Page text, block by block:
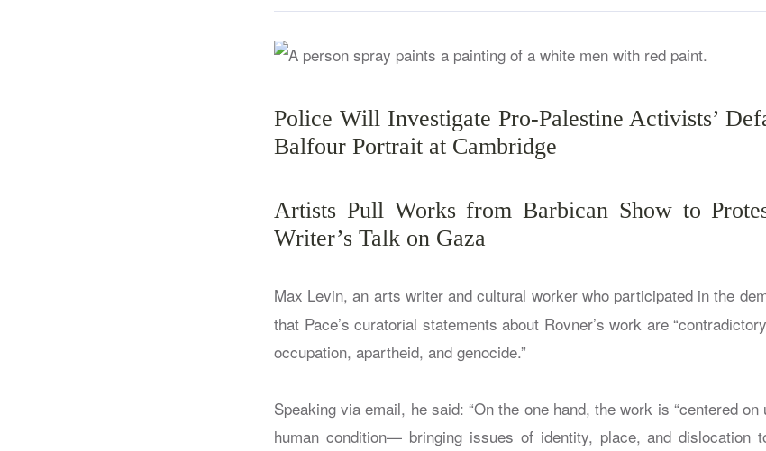
Police Will Investigate Pro-Palestine Activists’
Balfour Portrait at Cambridge
Artists Pull Works from Barbican Show to
Writer’s Talk on Gaza
Max Levin, an arts writer and cultural worker who participated in the
that Pace’s curatorial statements about Rovner’s work are
occupation, apartheid, and genocide.”
Speaking via email, he said: “On the one hand, the work is “centered
human condition— bringing issues of identity, place, and dislocation